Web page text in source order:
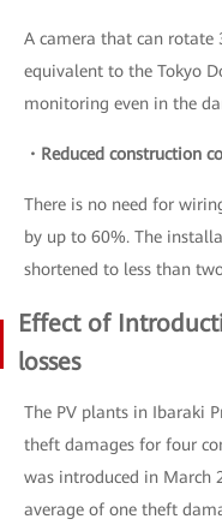
A camera that can rotate
equivalent to the Tokyo
monitoring even in the
・Reduced construction
There is no need for
by up to 60%. The
shortened to less than
Effect of
losses
The PV plants in Ibaraki
theft damages for four
was introduced in March
average of one theft